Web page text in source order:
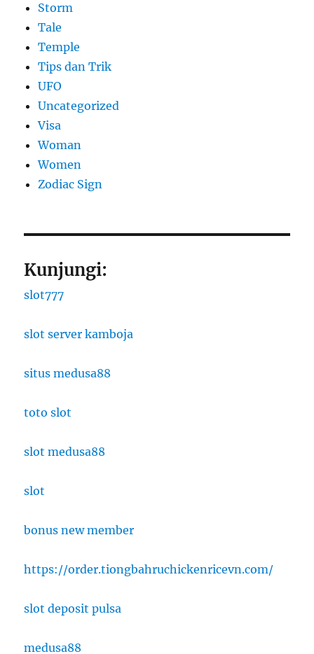
Storm
Tale
Temple
Tips dan Trik
UFO
Uncategorized
Visa
Woman
Women
Zodiac Sign
Kunjungi:
slot777
slot server kamboja
situs medusa88
toto slot
slot medusa88
slot
bonus new member
https://order.tiongbahruchickenricevn.com/
slot deposit pulsa
medusa88